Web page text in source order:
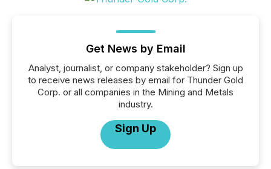
Get News by Email
Analyst, journalist, or company stakeholder? Sign up
to receive news releases by email for Thunder Gold
Corp. or all companies in the Mining and Metals
industry.
Sign Up